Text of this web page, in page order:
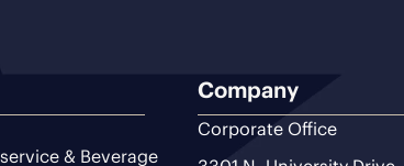
& Beverage
Company
Corporate Office